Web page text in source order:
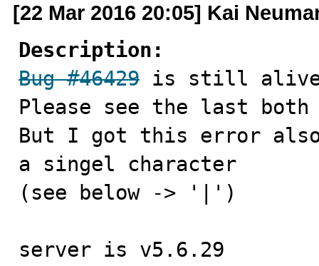
[22 Mar 2016 20:05] Kai
Description:
Bug #46429 is still alive
Please see the last both
But I got this error
a singel character
(see below -> '|')
server is v5.6.29